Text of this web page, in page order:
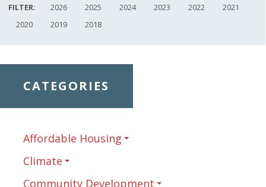
FILTER: 2026 2025 2024 2023 2022
2021
2020
2019 2018
CATEGORIES
Affordable Housing
Climate
Community Development